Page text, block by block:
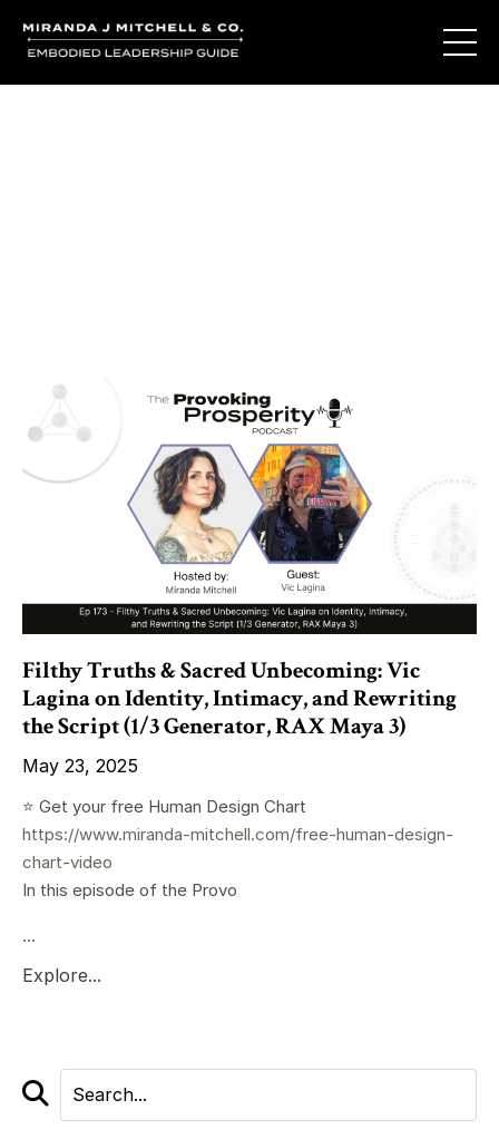
Filthy Truths & Sacred Unbecoming: Vic
Lagina on Identity, Intimacy, and Rewriting
the Script (1/3 Generator, RAX Maya 3)
May 23, 2025
⭐️ Get your free Human Design Chart
https://www.miranda-mitchell.com/free-human-design-
chart-video
In this episode of the Provo
...
Explore...